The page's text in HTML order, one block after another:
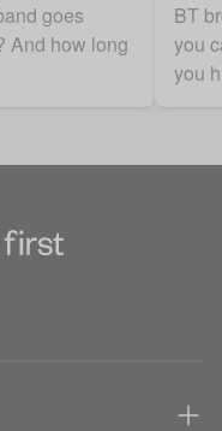
goes
And how long
BT
you
you